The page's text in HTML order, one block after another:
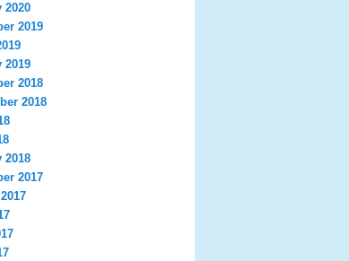
2020
2019
2019
2018
2018
2018
2017